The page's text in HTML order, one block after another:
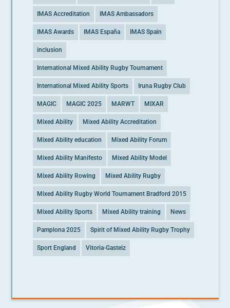
IMAS Accreditation IMAS Ambassadors
IMAS Awards IMAS España IMAS Spain
inclusion
International Mixed Ability Rugby Tournament
International Mixed Ability Sports Iruna Rugby Club
MAGIC MAGIC 2025 MARWT MIXAR
Mixed Ability Mixed Ability Accreditation
Mixed Ability education Mixed Ability Forum
Mixed Ability Manifesto Mixed Ability Model
Mixed Ability Rowing Mixed Ability Rugby
Mixed Ability Rugby World Tournament Bradford 2015
Mixed Ability Sports Mixed Ability training News
Pamplona 2025 Spirit of Mixed Ability Rugby Trophy
Sport England Vitoria-Gasteiz